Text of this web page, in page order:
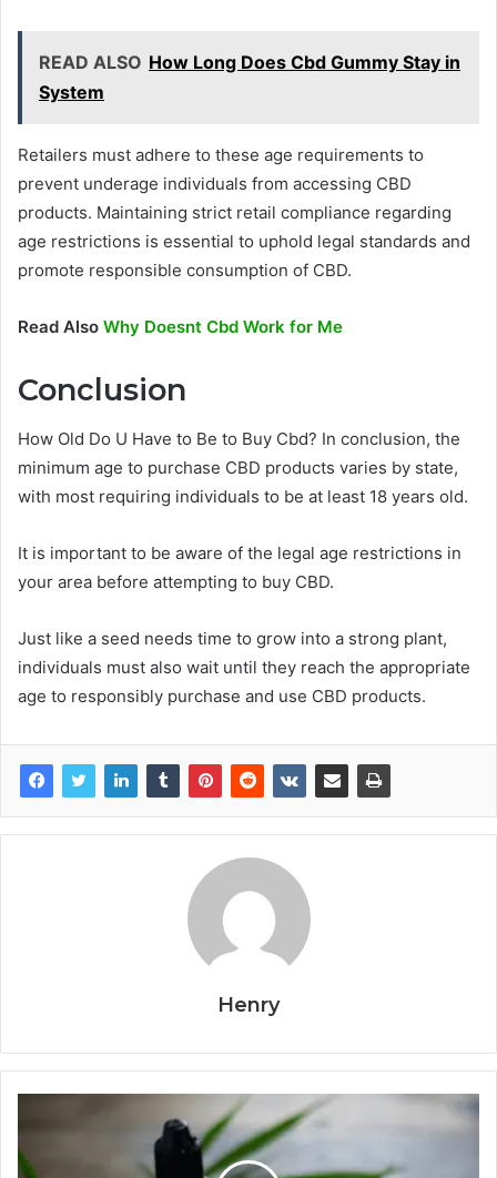
READ ALSO How Long Does Cbd Gummy Stay in
System
Retailers must adhere to these age requirements to
prevent underage individuals from accessing CBD
products. Maintaining strict retail compliance regarding
age restrictions is essential to uphold legal standards and
promote responsible consumption of CBD.
Read Also Why Doesnt Cbd Work for Me
Conclusion
How Old Do U Have to Be to Buy Cbd? In conclusion, the
minimum age to purchase CBD products varies by state,
with most requiring individuals to be at least 18 years old.
It is important to be aware of the legal age restrictions in
your area before attempting to buy CBD.
Just like a seed needs time to grow into a strong plant,
individuals must also wait until they reach the appropriate
age to responsibly purchase and use CBD products.
Henry